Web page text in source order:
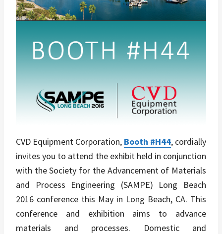
CVD Equipment Corporation, Booth #H44, cordially
invites you to attend the exhibit held in conjunction
with the Society for the Advancement of Materials
and Process Engineering (SAMPE) Long Beach
2016 conference this May in Long Beach, CA. This
conference and exhibition aims to advance
materials and processes. Domestic and